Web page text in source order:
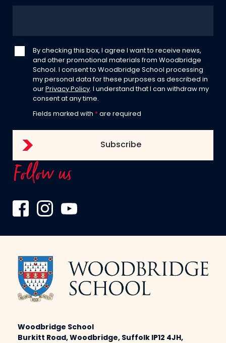
By checking this box, I agree I want to receive news,
and other promotional materials from Woodbridge
School. I consent to Woodbridge School processing
my personal data for these purposes as described in
our Privacy Policy. I understand that I can withdraw my
consent at any time.
Fields marked with * are required
Follow us
Woodbridge School
Burkitt Road, Woodbridge, Suffolk IP12 4JH,